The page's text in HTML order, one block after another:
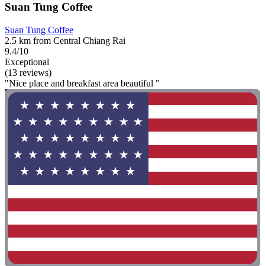
Suan Tung Coffee
Suan Tung Coffee
2.5 km from Central Chiang Rai
9.4/10
Exceptional
(13 reviews)
"Nice place and breakfast area beautiful "